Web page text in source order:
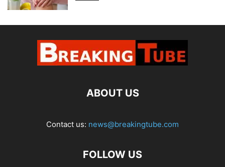
ABOUT US
Contact us: news@breakingtube.com
FOLLOW US